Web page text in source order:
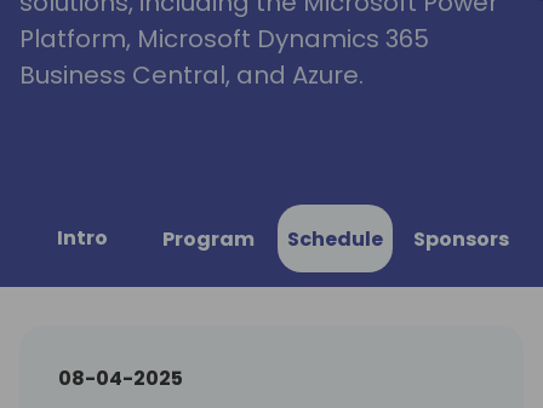
Platform, Microsoft Dynamics 365
Business Central, and Azure.
Intro Program Schedule Sponsors
08-04-2025